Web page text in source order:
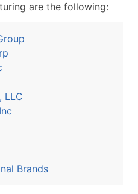
are the following:
LLC
Brands